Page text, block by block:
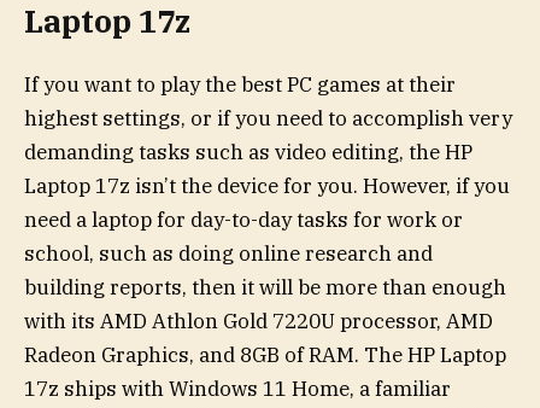
Laptop 17z
If you want to play the best PC games at their
highest settings, or if you need to accomplish very
demanding tasks such as video editing, the HP
Laptop 17z isn’t the device for you. However, if you
need a laptop for day-to-day tasks for work or
school, such as doing online research and
building reports, then it will be more than enough
with its AMD Athlon Gold 7220U processor, AMD
Radeon Graphics, and 8GB of RAM. The HP Laptop
17z ships with Windows 11 Home, a familiar